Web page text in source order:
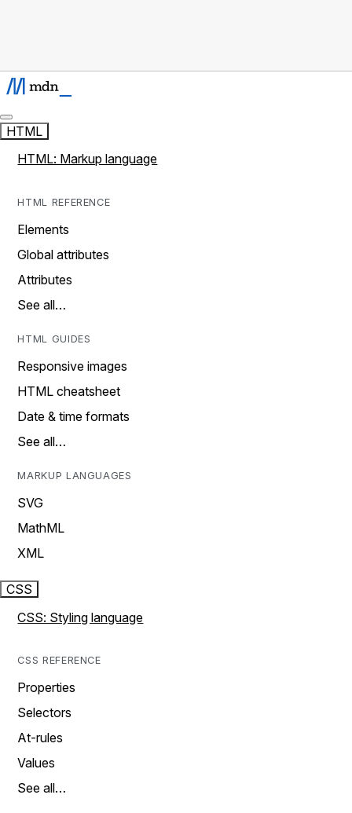
HTML
HTML: Markup language
HTML REFERENCE
Elements
Global attributes
Attributes
See all…
HTML GUIDES
Responsive images
HTML cheatsheet
Date & time formats
See all…
MARKUP LANGUAGES
SVG
MathML
XML
CSS
CSS: Styling language
CSS REFERENCE
Properties
Selectors
At-rules
Values
See all…